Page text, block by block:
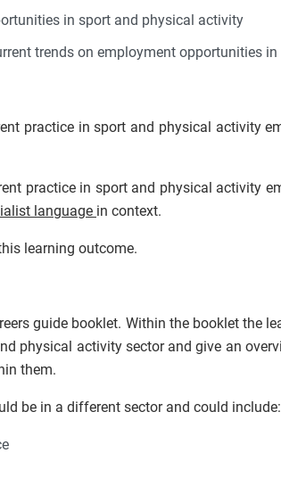
in sport and physical activity
trends on employment opportunities
practice in sport and physical activity
practice in sport and physical activity
language in context.
learning outcome.
guide booklet. Within the booklet the
physical activity sector and give an
them.
be in a different sector and could include: